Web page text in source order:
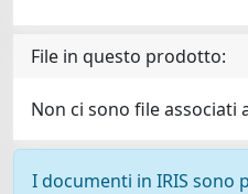
File in questo prodotto:
Non ci sono file associati
I documenti in IRIS sono